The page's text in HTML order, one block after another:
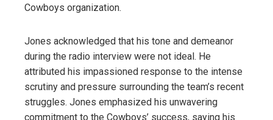
Cowboys organization.
Jones acknowledged that his tone and demeanor
during the radio interview were not ideal. He
attributed his impassioned response to the intense
scrutiny and pressure surrounding the team’s recent
struggles. Jones emphasized his unwavering
commitment to the Cowboys’ success, saying his